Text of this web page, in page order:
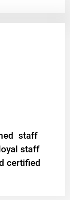
staff
staff
certified